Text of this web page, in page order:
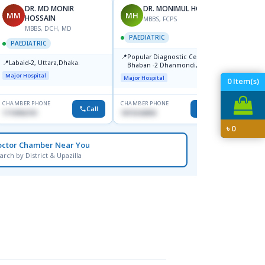
0Item(s)
৳0
MM
DR. MD MONIR
HOSSAIN
MBBS, DCH, MD
PAEDIATRIC
📍Labaid-2, Uttara,Dhaka.
Major Hospital
CHAMBER PHONE
1710956761 Call
MH
DR. MONIMUL HOQUE
MBBS, FCPS
PAEDIATRIC
📍Popular Diagnostic Center,
Bhaban -2 Dhanmondi, Dhaka
Major Hospital
CHAMBER PHONE
1819242850
Major
Chamber Near You
by District & Upazilla